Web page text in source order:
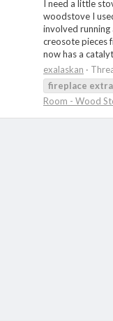
I need a little
woodstove I
involved
creosote pieces
now has a
exalaskan
fireplace
Room - Wood